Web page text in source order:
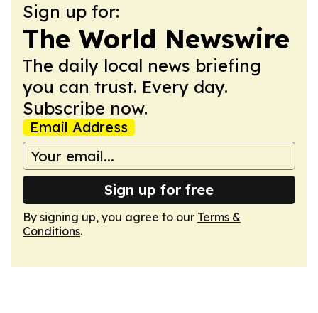
Sign up for:
The World Newswire
The daily local news briefing
you can trust. Every day.
Subscribe now.
Email Address
Sign up for free
By signing up, you agree to our Terms &
Conditions.